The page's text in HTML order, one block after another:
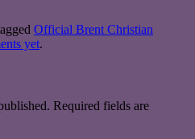
Official Brent Christian
yet.
Required fields are